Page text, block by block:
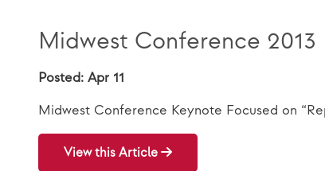
Midwest Conference 2013
Posted: Apr 11
Midwest Conference Keynote Focused on
View this Article